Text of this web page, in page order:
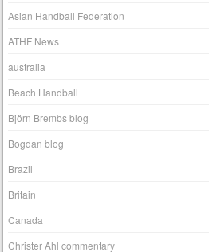
Asian Handball Federation
ATHF News
australia
Beach Handball
Björn Brembs blog
Bogdan blog
Brazil
Britain
Canada
Christer Ahl commentary